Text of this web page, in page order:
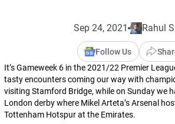
Sep 24, 2021 Rahul
Follow Us
It’s Gameweek 6 in the 2021/22 Premier
tasty encounters coming our way with
visiting Stamford Bridge, while on Sunday we
London derby where Mikel Arteta’s Arsenal
Tottenham Hotspur at the Emirates.